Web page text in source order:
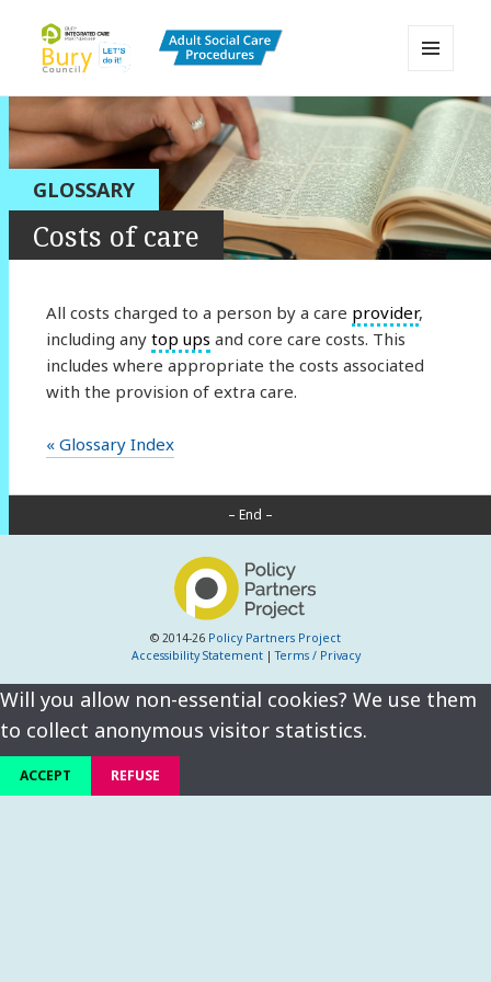
Bury Adult Social Care Policy
Procedures and Practice Portal
AND
WIDGETS
GLOSSARY
Costs of care
All costs charged to a person by a care provider,
including any top ups and core care costs. This
includes where appropriate the costs associated
with the provision of extra care.
« Glossary Index
– End –
© 2014-26 Policy Partners Project
Accessibility Statement|Terms / Privacy
Will you allow non-essential cookies? We use them
to collect anonymous visitor statistics.
ACCEPT REFUSE